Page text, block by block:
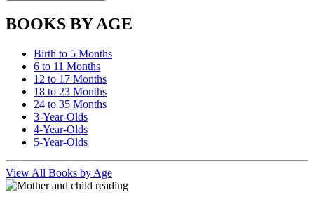
BOOKS BY AGE
Birth to 5 Months
6 to 11 Months
12 to 17 Months
18 to 23 Months
24 to 35 Months
3-Year-Olds
4-Year-Olds
5-Year-Olds
View All Books by Age